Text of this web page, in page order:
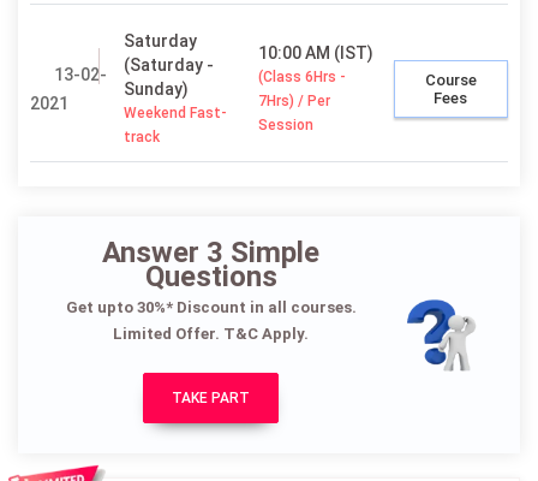
13-02-
2021
Saturday
(Saturday -
Sunday)
Weekend Fast-
track
10:00 AM (IST)
(Class 6Hrs -
7Hrs) / Per
Session
Course
Fees
Answer 3 Simple
Questions
Get upto 30%* Discount in all courses.
Limited Offer. T&C Apply.
TAKE PART